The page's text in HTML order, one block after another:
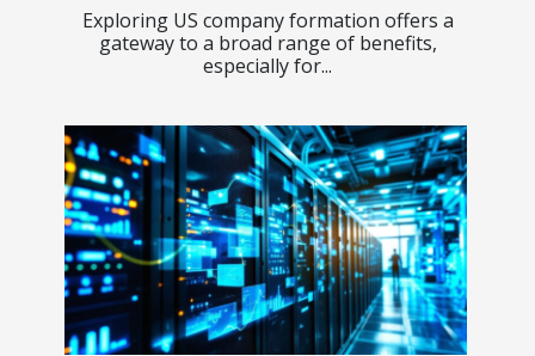
Exploring US company formation offers a
gateway to a broad range of benefits,
especially for...